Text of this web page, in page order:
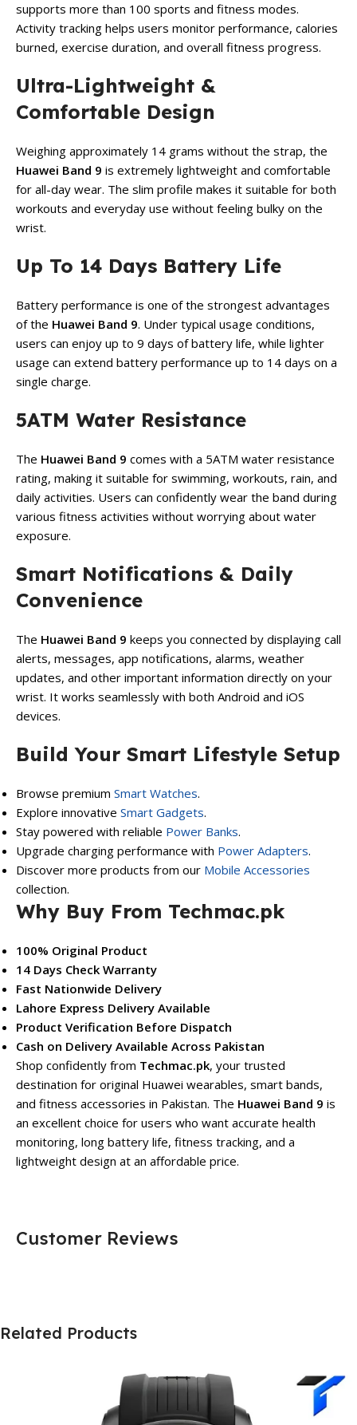
supports more than 100 sports and fitness modes.
Activity tracking helps users monitor performance, calories
burned, exercise duration, and overall fitness progress.
Ultra-Lightweight &
Comfortable Design
Weighing approximately 14 grams without the strap, the
Huawei Band 9 is extremely lightweight and comfortable
for all-day wear. The slim profile makes it suitable for both
workouts and everyday use without feeling bulky on the
wrist.
Up To 14 Days Battery Life
Battery performance is one of the strongest advantages
of the Huawei Band 9. Under typical usage conditions,
users can enjoy up to 9 days of battery life, while lighter
usage can extend battery performance up to 14 days on a
single charge.
5ATM Water Resistance
The Huawei Band 9 comes with a 5ATM water resistance
rating, making it suitable for swimming, workouts, rain, and
daily activities. Users can confidently wear the band during
various fitness activities without worrying about water
exposure.
Smart Notifications & Daily
Convenience
The Huawei Band 9 keeps you connected by displaying call
alerts, messages, app notifications, alarms, weather
updates, and other important information directly on your
wrist. It works seamlessly with both Android and iOS
devices.
Build Your Smart Lifestyle Setup
Browse premium Smart Watches.
Explore innovative Smart Gadgets.
Stay powered with reliable Power Banks.
Upgrade charging performance with Power Adapters.
Discover more products from our Mobile Accessories
collection.
Why Buy From Techmac.pk
100% Original Product
14 Days Check Warranty
Fast Nationwide Delivery
Lahore Express Delivery Available
Product Verification Before Dispatch
Cash on Delivery Available Across Pakistan
Shop confidently from Techmac.pk, your trusted
destination for original Huawei wearables, smart bands,
and fitness accessories in Pakistan. The Huawei Band 9 is
an excellent choice for users who want accurate health
monitoring, long battery life, fitness tracking, and a
lightweight design at an affordable price.
Customer Reviews
Related Products